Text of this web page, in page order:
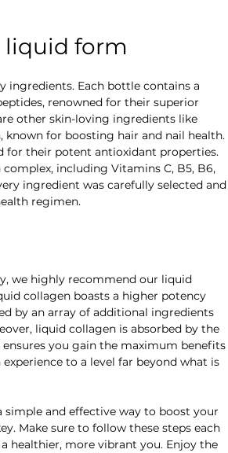
liquid form
ingredients. Each bottle contains a
renowned for their superior
other skin-loving ingredients like
for boosting hair and nail health.
for their potent antioxidant properties.
including Vitamins C, B5, B6,
ingredient was carefully selected and
regimen.
we highly recommend our liquid
collagen boasts a higher potency
by an array of additional ingredients
liquid collagen is absorbed by the
you gain the maximum benefits
to a level far beyond what is
and effective way to boost your
Make sure to follow these steps each
healthier, more vibrant you. Enjoy the